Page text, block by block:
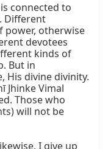
connected to
Different
power, otherwise
devotees
kinds of
But in
His divine divinity.
Jhinke Vimal
Those who
will not be
I give up